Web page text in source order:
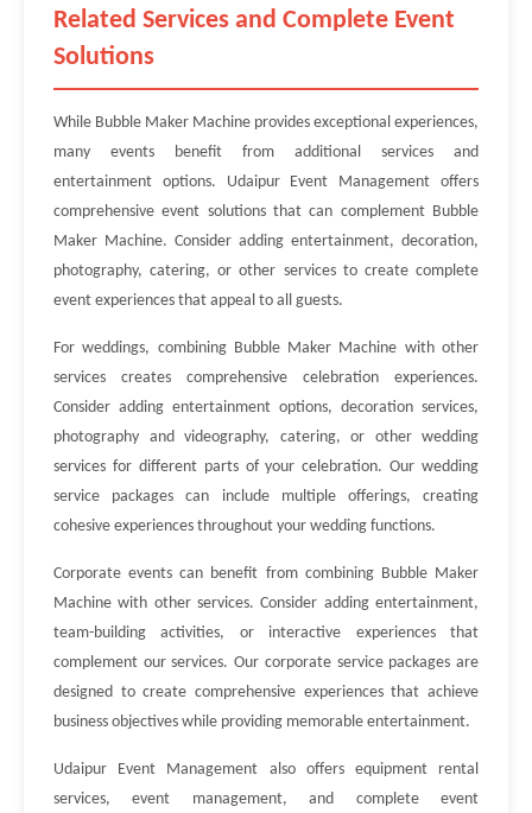
Related Services and Complete Event
Solutions
While Bubble Maker Machine provides exceptional experiences,
many events benefit from additional services and
entertainment options. Udaipur Event Management offers
comprehensive event solutions that can complement Bubble
Maker Machine. Consider adding entertainment, decoration,
photography, catering, or other services to create complete
event experiences that appeal to all guests.
For weddings, combining Bubble Maker Machine with other
services creates comprehensive celebration experiences.
Consider adding entertainment options, decoration services,
photography and videography, catering, or other wedding
services for different parts of your celebration. Our wedding
service packages can include multiple offerings, creating
cohesive experiences throughout your wedding functions.
Corporate events can benefit from combining Bubble Maker
Machine with other services. Consider adding entertainment,
team-building activities, or interactive experiences that
complement our services. Our corporate service packages are
designed to create comprehensive experiences that achieve
business objectives while providing memorable entertainment.
Udaipur Event Management also offers equipment rental
services, event management, and complete event